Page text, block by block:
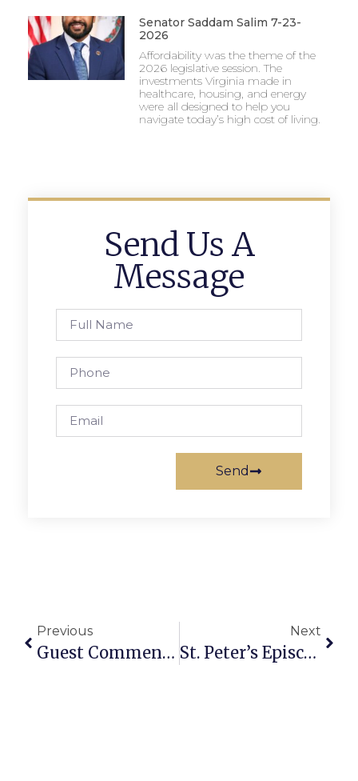
Senator Saddam Salim 7-23-
2026
Affordability was the theme of the
2026 legislative session. The
investments Virginia made in
healthcare, housing, and energy
were all designed to help you
navigate today’s high cost of living.
Send Us A
Message
Send
Previous
Guest Commentary: ‘Tis The Season To Support F.C. & Shop Locally
Next
St. Peter’s Episcopal To Host 22nd “Messiah” Sing-Along